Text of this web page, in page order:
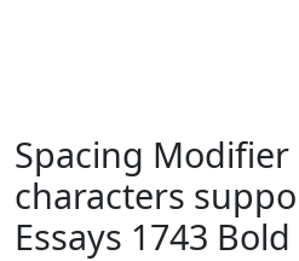
Spacing Modifier
characters
Essays 1743